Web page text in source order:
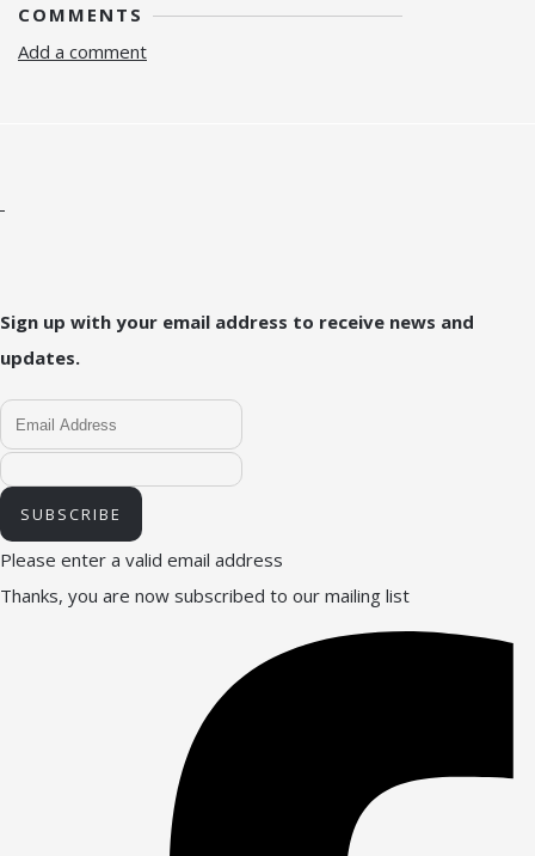
COMMENTS
Add a comment
Sign up with your email address to receive news and
updates.
SUBSCRIBE
Please enter a valid email address
Thanks, you are now subscribed to our mailing list